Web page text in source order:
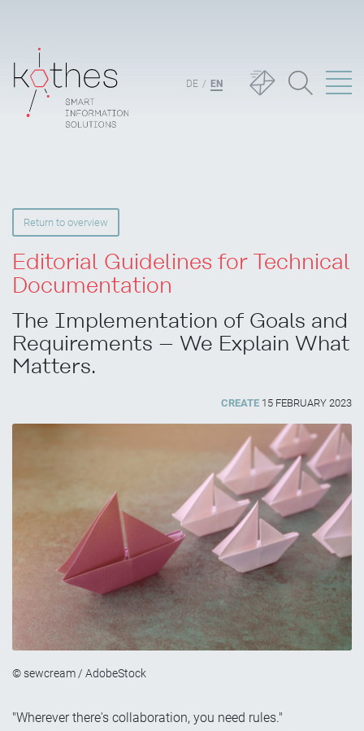
DE EN
Return to overview
Editorial Guidelines for Technical
Documentation
The Implementation of Goals and
Requirements – We Explain What
Matters.
CREATE 15 FEBRUARY 2023
© sewcream / AdobeStock
"Wherever there's collaboration, you need rules."